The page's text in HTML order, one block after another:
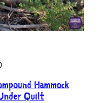
Hammock
Quilt